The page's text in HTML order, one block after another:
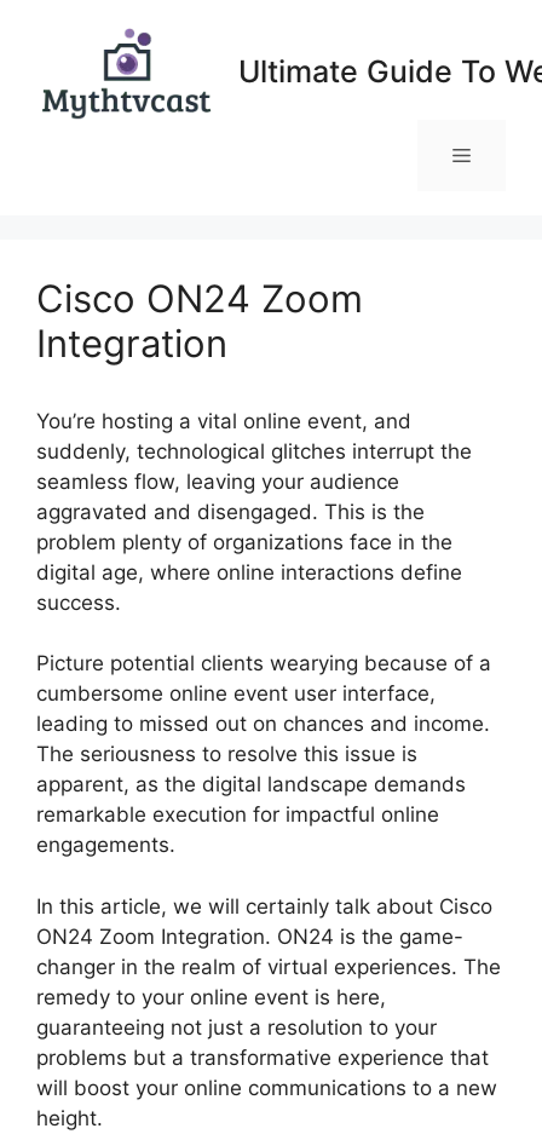
Ultimate Guide To
Menu
Cisco ON24 Zoom
Integration
You’re hosting a vital online event, and
suddenly, technological glitches interrupt the
seamless flow, leaving your audience
aggravated and disengaged. This is the
problem plenty of organizations face in the
digital age, where online interactions define
success.
Picture potential clients wearying because of a
cumbersome online event user interface,
leading to missed out on chances and income.
The seriousness to resolve this issue is
apparent, as the digital landscape demands
remarkable execution for impactful online
engagements.
In this article, we will certainly talk about Cisco
ON24 Zoom Integration. ON24 is the game-
changer in the realm of virtual experiences. The
remedy to your online event is here,
guaranteeing not just a resolution to your
problems but a transformative experience that
will boost your online communications to a new
height.